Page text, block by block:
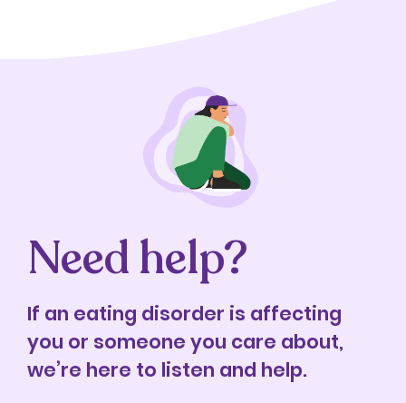
Need help?
If an eating disorder is affecting
you or someone you care about,
we’re here to listen and help.